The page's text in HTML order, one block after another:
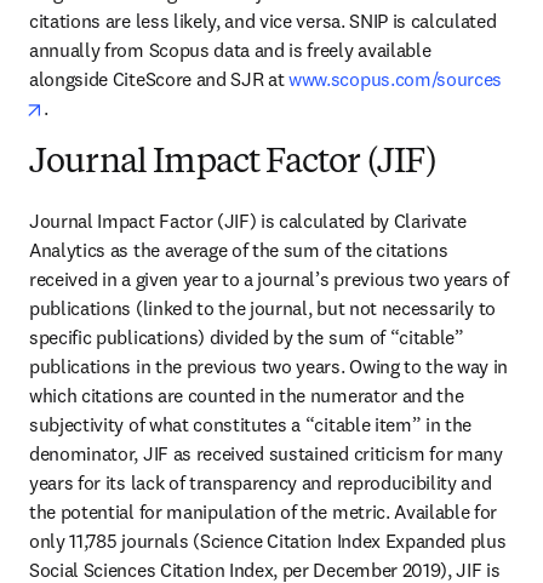
citations are less likely, and vice versa. SNIP is calculated
annually from Scopus data and is freely available
alongside CiteScore and SJR at www.scopus.com/sources
opens in new tab/window
.
Journal Impact Factor (JIF)
Journal Impact Factor (JIF) is calculated by Clarivate
Analytics as the average of the sum of the citations
received in a given year to a journal’s previous two years of
publications (linked to the journal, but not necessarily to
specific publications) divided by the sum of “citable”
publications in the previous two years. Owing to the way in
which citations are counted in the numerator and the
subjectivity of what constitutes a “citable item” in the
denominator, JIF as received sustained criticism for many
years for its lack of transparency and reproducibility and
the potential for manipulation of the metric. Available for
only 11,785 journals (Science Citation Index Expanded plus
Social Sciences Citation Index, per December 2019), JIF is